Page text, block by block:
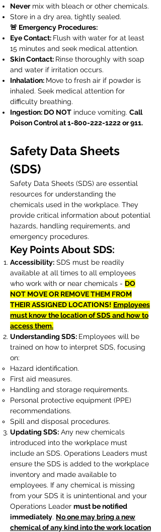
Nevermix with bleach or other chemicals.
Store in a dry area, tightly sealed.
🚨 Emergency Procedures:
Eye Contact: Flush with water for at least
15 minutes and seek medical attention.
Skin Contact: Rinse thoroughly with soap
and water if irritation occurs.
Inhalation: Move to fresh air if powder is
inhaled. Seek medical attention for
difficulty breathing.
Ingestion: DO NOT induce vomiting. Call
Poison Control at1-800-222-1222or 911.
Safety Data Sheets
(SDS)
Safety Data Sheets (SDS) are essential
resources for understanding the
chemicals used in the workplace. They
provide critical information about potential
hazards, handling requirements, and
emergency procedures.
Key Points About SDS:
Accessibility: SDS must be readily
available at all times to all employees
who work with or near chemicals - DO
NOT MOVE OR REMOVE THEM FROM
THEIR ASSIGNED LOCATIONS! Employees
must know the location of SDS and how to
access them.
Understanding SDS: Employees will be
trained on how to interpret SDS, focusing
on:
Hazard identification.
First aid measures.
Handling and storage requirements.
Personal protective equipment (PPE)
recommendations.
Spill and disposal procedures.
Updating SDS: Any new chemicals
introduced into the workplace must
include an SDS. Operations Leaders must
ensure the SDS is added to the workplace
inventory and made available to
employees. If any chemical is missing
from your SDS it is unintentional and your
Operations Leader must be notified
immediately. No one may bring a new
chemical of any kind into the work location